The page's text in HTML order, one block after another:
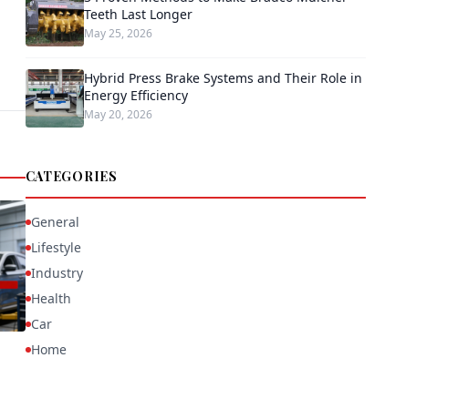
Teeth Last Longer
May 25, 2026
Hybrid Press Brake Systems and Their Role in
Energy Efficiency
May 20, 2026
CATEGORIES
General
Lifestyle
Industry
Health
Car
Home